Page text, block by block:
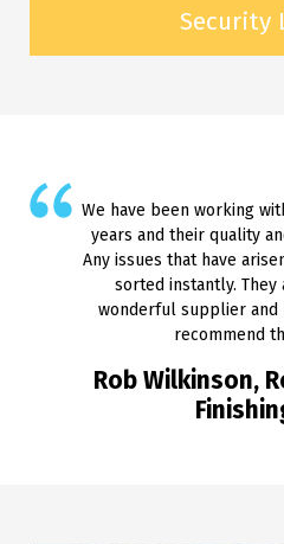
Security
We have been working
years and their quality
Any issues that have
sorted instantly.
wonderful supplier
recommend
Rob Wilkinson,